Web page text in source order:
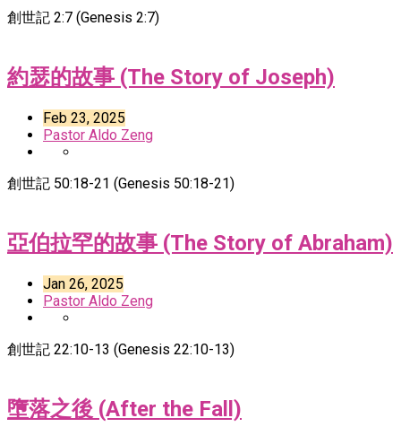
創世記 2:7 (Genesis 2:7)
約瑟的故事 (The Story of Joseph)
Feb 23, 2025
Pastor Aldo Zeng
創世記 50:18-21 (Genesis 50:18-21)
亞伯拉罕的故事 (The Story of Abraham)
Jan 26, 2025
Pastor Aldo Zeng
創世記 22:10-13 (Genesis 22:10-13)
墮落之後 (After the Fall)